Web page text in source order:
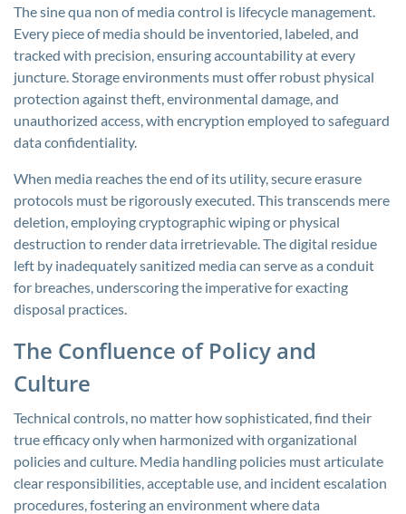
The sine qua non of media control is lifecycle management.
Every piece of media should be inventoried, labeled, and
tracked with precision, ensuring accountability at every
juncture. Storage environments must offer robust physical
protection against theft, environmental damage, and
unauthorized access, with encryption employed to safeguard
data confidentiality.
When media reaches the end of its utility, secure erasure
protocols must be rigorously executed. This transcends mere
deletion, employing cryptographic wiping or physical
destruction to render data irretrievable. The digital residue
left by inadequately sanitized media can serve as a conduit
for breaches, underscoring the imperative for exacting
disposal practices.
The Confluence of Policy and
Culture
Technical controls, no matter how sophisticated, find their
true efficacy only when harmonized with organizational
policies and culture. Media handling policies must articulate
clear responsibilities, acceptable use, and incident escalation
procedures, fostering an environment where data